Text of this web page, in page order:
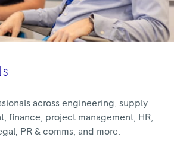
across engineering, supply
finance, project management, HR,
PR & comms, and more.